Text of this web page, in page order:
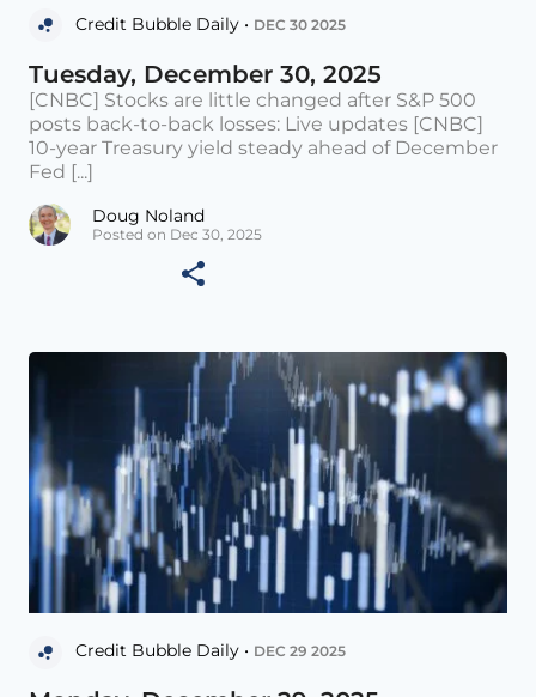
Credit Bubble Daily • DEC 30 2025
Tuesday, December 30, 2025
[CNBC] Stocks are little changed after S&P 500
posts back-to-back losses: Live updates [CNBC]
10-year Treasury yield steady ahead of December
Fed [...]
Doug Noland
Posted on Dec 30, 2025
Credit Bubble Daily • DEC 29 2025